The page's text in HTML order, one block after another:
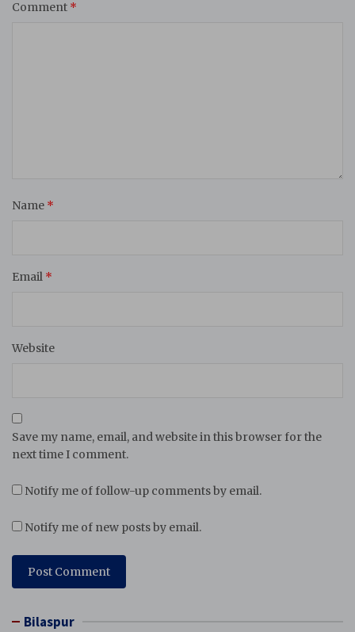
Comment *
Name *
Email *
Website
Save my name, email, and website in this browser for the
next time I comment.
Notify me of follow-up comments by email.
Notify me of new posts by email.
Bilaspur